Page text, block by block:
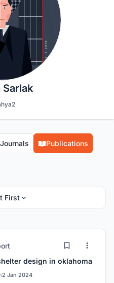
Sarlak
Journals Publications
First
design in oklahoma
2 Jan 2024